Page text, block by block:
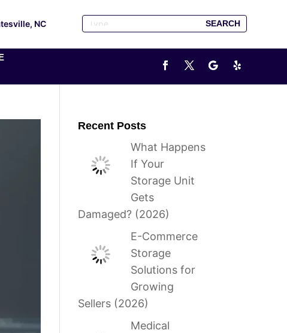
NC
Recent Posts
What Happens
If Your
Storage Unit
Gets
Damaged? (2026)
E-Commerce
Storage
Solutions for
Growing
Sellers (2026)
Medical